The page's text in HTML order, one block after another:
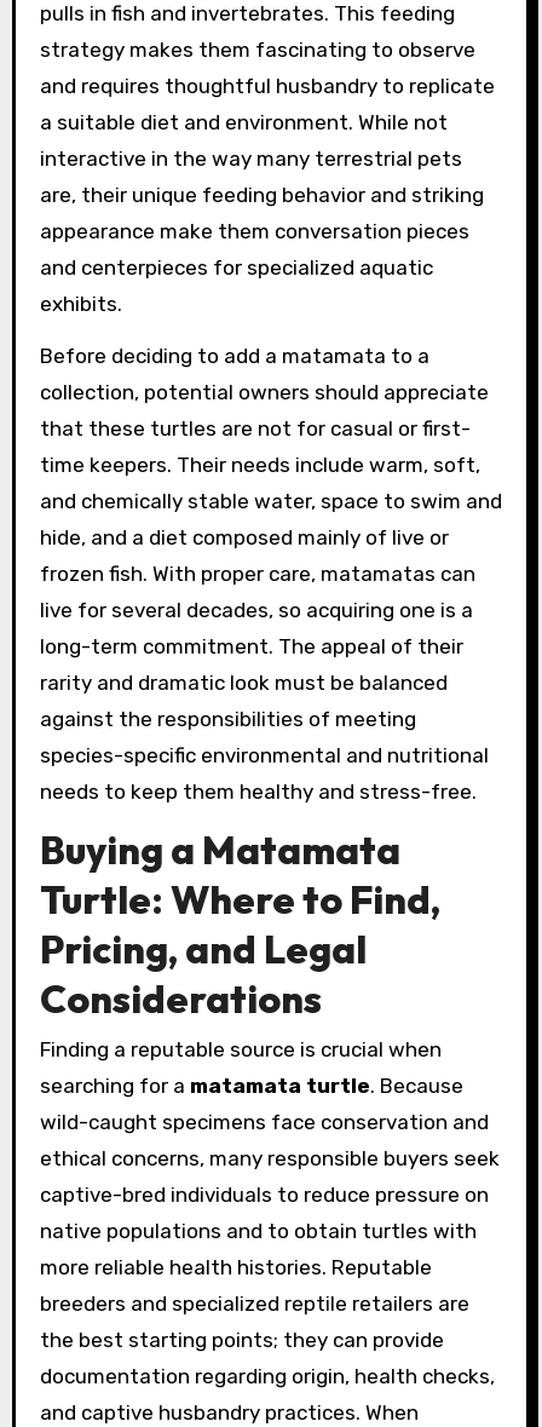
pulls in fish and invertebrates. This feeding
strategy makes them fascinating to observe
and requires thoughtful husbandry to replicate
a suitable diet and environment. While not
interactive in the way many terrestrial pets
are, their unique feeding behavior and striking
appearance make them conversation pieces
and centerpieces for specialized aquatic
exhibits.
Before deciding to add a matamata to a
collection, potential owners should appreciate
that these turtles are not for casual or first-
time keepers. Their needs include warm, soft,
and chemically stable water, space to swim and
hide, and a diet composed mainly of live or
frozen fish. With proper care, matamatas can
live for several decades, so acquiring one is a
long-term commitment. The appeal of their
rarity and dramatic look must be balanced
against the responsibilities of meeting
species-specific environmental and nutritional
needs to keep them healthy and stress-free.
Buying a Matamata
Turtle: Where to Find,
Pricing, and Legal
Considerations
Finding a reputable source is crucial when
searching for a matamata turtle. Because
wild-caught specimens face conservation and
ethical concerns, many responsible buyers seek
captive-bred individuals to reduce pressure on
native populations and to obtain turtles with
more reliable health histories. Reputable
breeders and specialized reptile retailers are
the best starting points; they can provide
documentation regarding origin, health checks,
and captive husbandry practices. When